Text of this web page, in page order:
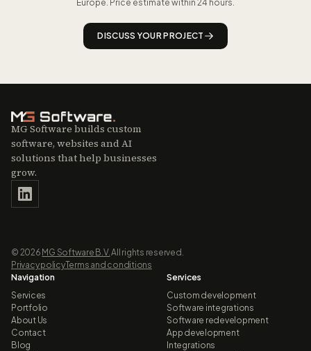
Europe. Price estimate within 24 hours.
DISCUSS YOUR PROJECT
MG Software builds custom
software, websites and AI
solutions that help businesses
grow.
© 2026 MG Software B.V. All rights reserved.
Privacy policyTerms and conditions
Navigation
Services
Portfolio
About Us
Contact
Blog
Services
Custom development
Software integrations
Software redevelopment
App development
Integrations